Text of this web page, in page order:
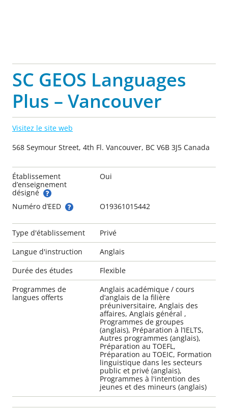
SC GEOS Languages
Plus – Vancouver
Visitez le site web
568 Seymour Street, 4th Fl. Vancouver, BC V6B 3J5 Canada
Établissement
d’enseignement
désigné
Oui
Numéro d’EED O19361015442
Type d'établissement
Privé
Langue d'instruction
Anglais
Durée des études
Flexible
Programmes de
langues offerts
Anglais académique / cours
d’anglais de la filière
préuniversitaire, Anglais des
affaires, Anglais général ,
Programmes de groupes
(anglais), Préparation à l’IELTS,
Autres programmes (anglais),
Préparation au TOEFL,
Préparation au TOEIC, Formation
linguistique dans les secteurs
public et privé (anglais),
Programmes à l'intention des
jeunes et des mineurs (anglais)